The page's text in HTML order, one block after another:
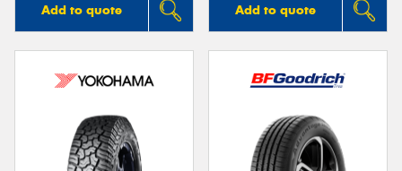
Add to quote Add to quote